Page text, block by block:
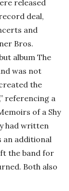
released
deal,
and
Bros.
album The
was not
the
referencing a
of a Shy
had written
an additional
the band for
Both also